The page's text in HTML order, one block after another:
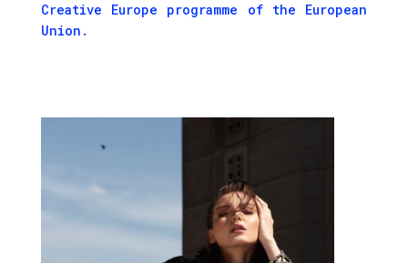
Creative Europe programme of the European
Union.